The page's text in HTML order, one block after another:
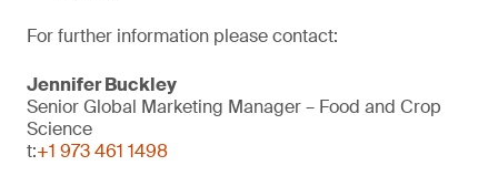
For further information please contact:
Jennifer Buckley
Senior Global Marketing Manager – Food and Crop
Science
t:+1 973 461 1498